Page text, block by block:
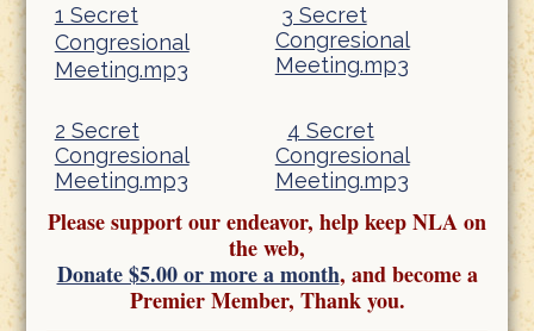
1 Secret
Congresional
Meeting.mp3
3 Secret
Congresional
Meeting.mp3
2 Secret
Congresional
Meeting.mp3
4 Secret
Congresional
Meeting.mp3
Please support our endeavor, help keep NLA on
the web,
Donate $5.00 or more a month, and become a
Premier Member, Thank you.